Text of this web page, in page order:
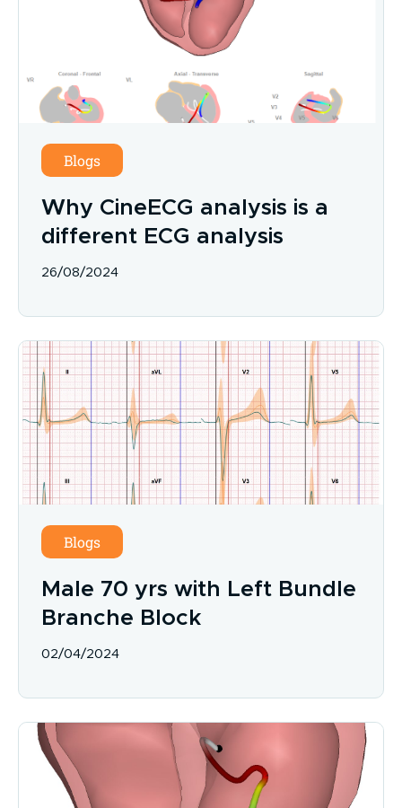
Blogs
Why CineECG analysis is a
different ECG analysis
26/08/2024
Blogs
Male 70 yrs with Left Bundle
Branche Block
02/04/2024